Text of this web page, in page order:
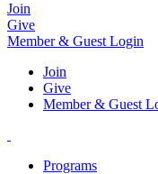
Join
Give
Member & Guest Login
Join
Give
Member & Guest
Programs